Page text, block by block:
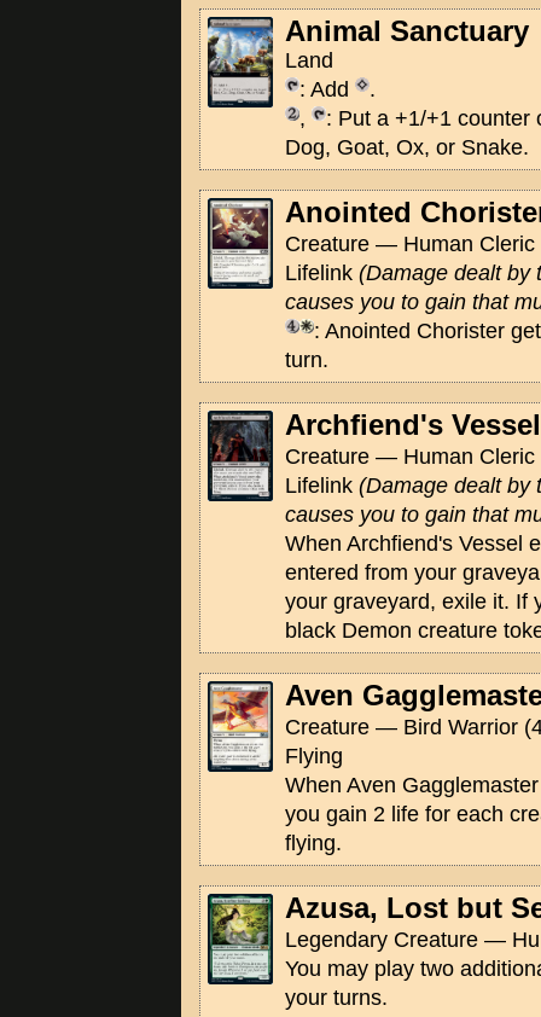
Animal Sanctuary
Land
: Add
.
,
: Put a +1/+1 counter
Dog, Goat, Ox, or Snake.
Anointed
Creature — Human Cleric
Lifelink (Damage dealt by
causes you to gain that
: Anointed Chorister
turn.
Archfiend's Vessel
Creature — Human Cleric
Lifelink (Damage dealt by
causes you to gain that
When Archfiend's Vessel
entered from your
your graveyard, exile it. If
black Demon creature
Aven
Creature — Bird Warrior
Flying
When Aven
you gain 2 life for each
flying.
Azusa, Lost but
Legendary Creature —
You may play two
your turns.